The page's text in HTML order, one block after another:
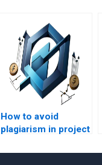
How to avoid
plagiarism in project
assignments?